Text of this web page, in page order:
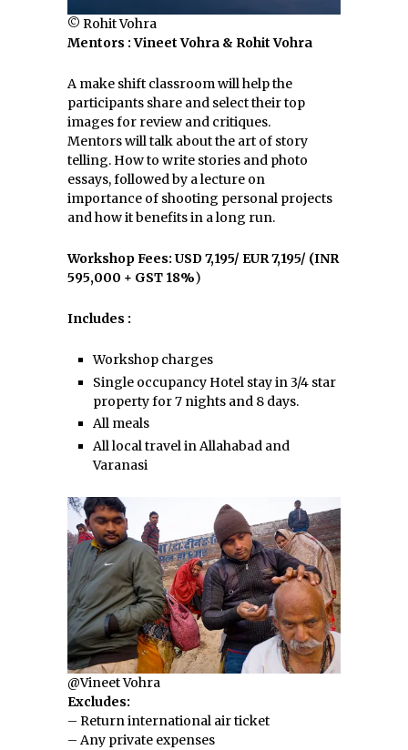
© Rohit Vohra
Mentors : Vineet Vohra & Rohit Vohra
A make shift classroom will help the
participants share and select their top
images for review and critiques.
Mentors will talk about the art of story
telling. How to write stories and photo
essays, followed by a lecture on
importance of shooting personal projects
and how it benefits in a long run.
Workshop Fees: USD 7,195/ EUR 7,195/ (INR
595,000 + GST 18%)
Includes :
Workshop charges
Single occupancy Hotel stay in 3/4 star
property for 7 nights and 8 days.
All meals
All local travel in Allahabad and
Varanasi
@Vineet Vohra
Excludes:
– Return international air ticket
– Any private expenses